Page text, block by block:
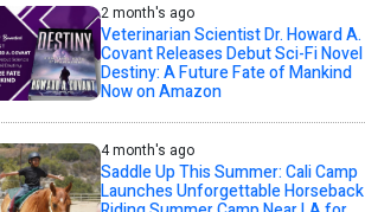
2 month's ago
Veterinarian Scientist Dr. Howard A.
Covant Releases Debut Sci-Fi Novel
Destiny: A Future Fate of Mankind
Now on Amazon
4 month's ago
Saddle Up This Summer: Cali Camp
Launches Unforgettable Horseback